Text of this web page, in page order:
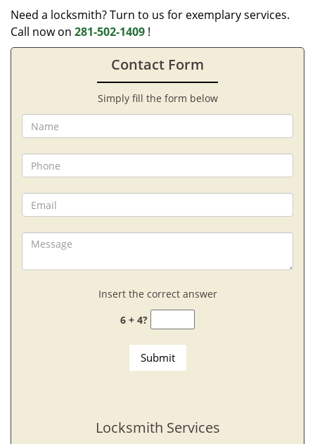
Need a locksmith? Turn to us for exemplary services.
Call now on 281-502-1409 !
Contact Form
Simply fill the form below
Insert the correct answer
6 + 4?
Locksmith Services